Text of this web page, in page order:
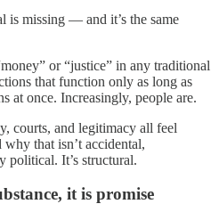
is missing — and it’s the same
or “justice” in any traditional
that function only as long as
at once. Increasingly, people are.
courts, and legitimacy all feel
that isn’t accidental,
political. It’s structural.
it is promise